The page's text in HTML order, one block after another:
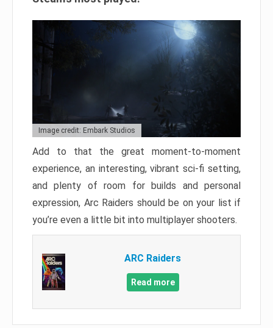
Image credit: Embark Studios
Add to that the great moment-to-moment
experience, an interesting, vibrant sci-fi setting,
and plenty of room for builds and personal
expression, Arc Raiders should be on your list if
you’re even a little bit into multiplayer shooters.
ARC Raiders
Read more